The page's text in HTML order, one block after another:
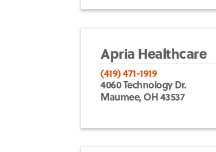
Apria Healthcare
(419) 471-1919
4060 Technology Dr.
Maumee, OH 43537